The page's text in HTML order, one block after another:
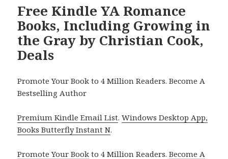
Free Kindle YA Romance
Books, Including Growing in
the Gray by Christian Cook,
Deals
Promote Your Book to 4 Million Readers. Become A
Bestselling Author
Premium Kindle Email List.Windows Desktop App,
Books Butterfly Instant N.
Promote Your Book to 4 Million Readers.Become A